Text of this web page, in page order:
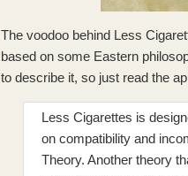
The voodoo behind Less
based on some Eastern
to describe it, so just read the
Less Cigarettes is
on compatibility and
Theory. Another theory